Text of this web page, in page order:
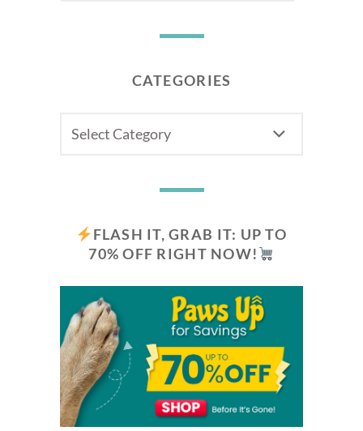
CATEGORIES
FLASH IT, GRAB IT: UP TO
70% OFF RIGHT NOW!